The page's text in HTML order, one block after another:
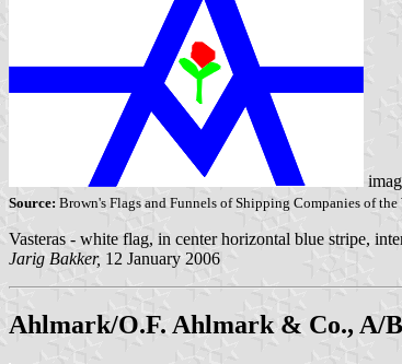
Source: Brown's Flags and Funnels of Shipping Companies of the
Vasteras - white flag, in center horizontal blue stripe,
Jarig Bakker, 12 January 2006
Ahlmark/O.F. Ahlmark & Co., A/B